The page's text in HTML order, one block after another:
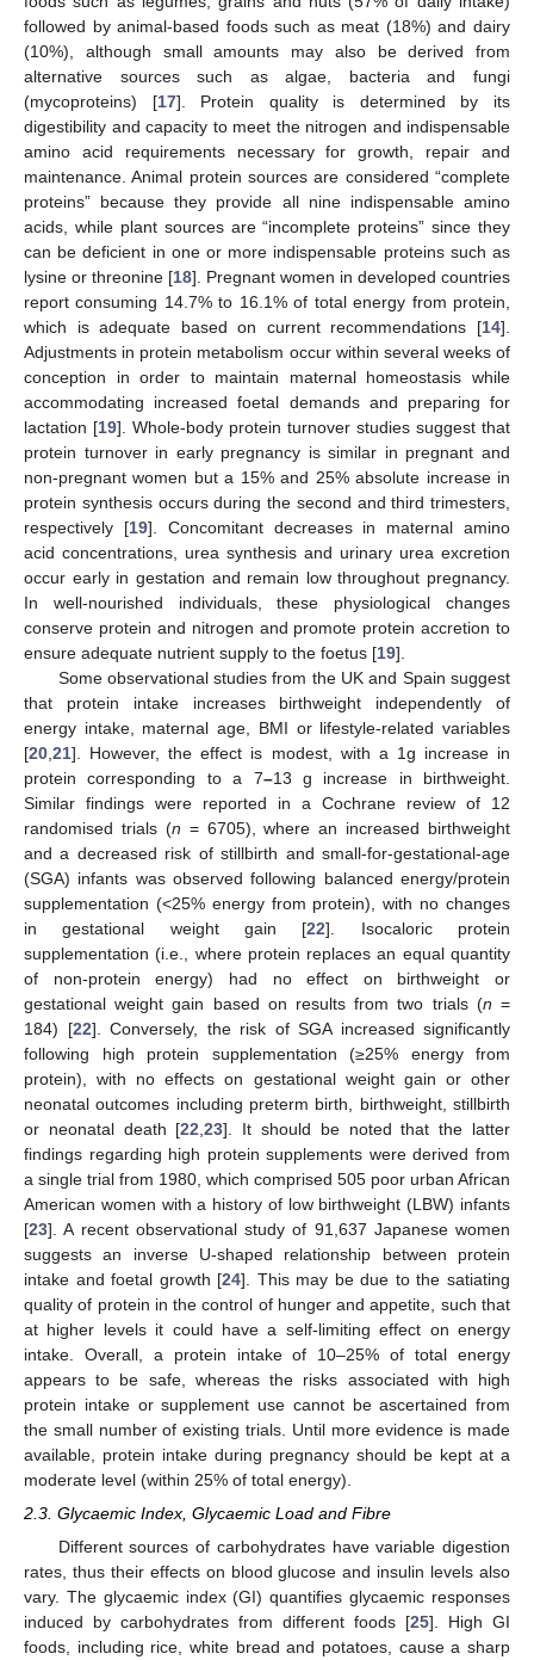
followed by animal-based foods such as meat (18%) and dairy
(10%), although small amounts may also be derived from
alternative sources such as algae, bacteria and fungi
(mycoproteins) [17]. Protein quality is determined by its
digestibility and capacity to meet the nitrogen and indispensable
amino acid requirements necessary for growth, repair and
maintenance. Animal protein sources are considered “complete
proteins” because they provide all nine indispensable amino
acids, while plant sources are “incomplete proteins” since they
can be deficient in one or more indispensable proteins such as
lysine or threonine [18]. Pregnant women in developed countries
report consuming 14.7% to 16.1% of total energy from protein,
which is adequate based on current recommendations [14].
Adjustments in protein metabolism occur within several weeks of
conception in order to maintain maternal homeostasis while
accommodating increased foetal demands and preparing for
lactation [19]. Whole-body protein turnover studies suggest that
protein turnover in early pregnancy is similar in pregnant and
non-pregnant women but a 15% and 25% absolute increase in
protein synthesis occurs during the second and third trimesters,
respectively [19]. Concomitant decreases in maternal amino
acid concentrations, urea synthesis and urinary urea excretion
occur early in gestation and remain low throughout pregnancy.
In well-nourished individuals, these physiological changes
conserve protein and nitrogen and promote protein accretion to
ensure adequate nutrient supply to the foetus [19].
Some observational studies from the UK and Spain suggest
that protein intake increases birthweight independently of
energy intake, maternal age, BMI or lifestyle-related variables
[20,21]. However, the effect is modest, with a 1g increase in
protein corresponding to a 7–13 g increase in birthweight.
Similar findings were reported in a Cochrane review of 12
randomised trials (n = 6705), where an increased birthweight
and a decreased risk of stillbirth and small-for-gestational-age
(SGA) infants was observed following balanced energy/protein
supplementation (<25% energy from protein), with no changes
in gestational weight gain [22]. Isocaloric protein
supplementation (i.e., where protein replaces an equal quantity
of non-protein energy) had no effect on birthweight or
gestational weight gain based on results from two trials (n =
184) [22]. Conversely, the risk of SGA increased significantly
following high protein supplementation (≥25% energy from
protein), with no effects on gestational weight gain or other
neonatal outcomes including preterm birth, birthweight, stillbirth
or neonatal death [22,23]. It should be noted that the latter
findings regarding high protein supplements were derived from
a single trial from 1980, which comprised 505 poor urban African
American women with a history of low birthweight (LBW) infants
[23]. A recent observational study of 91,637 Japanese women
suggests an inverse U-shaped relationship between protein
intake and foetal growth [24]. This may be due to the satiating
quality of protein in the control of hunger and appetite, such that
at higher levels it could have a self-limiting effect on energy
intake. Overall, a protein intake of 10–25% of total energy
appears to be safe, whereas the risks associated with high
protein intake or supplement use cannot be ascertained from
the small number of existing trials. Until more evidence is made
available, protein intake during pregnancy should be kept at a
moderate level (within 25% of total energy).
2.3. Glycaemic Index, Glycaemic Load and Fibre
Different sources of carbohydrates have variable digestion
rates, thus their effects on blood glucose and insulin levels also
vary. The glycaemic index (GI) quantifies glycaemic responses
induced by carbohydrates from different foods [25]. High GI
foods, including rice, white bread and potatoes, cause a sharp